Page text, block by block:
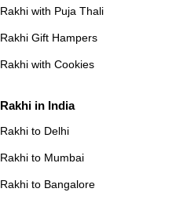
Rakhi with Puja Thali
Rakhi Gift Hampers
Rakhi with Cookies
Rakhi in India
Rakhi to Delhi
Rakhi to Mumbai
Rakhi to Bangalore